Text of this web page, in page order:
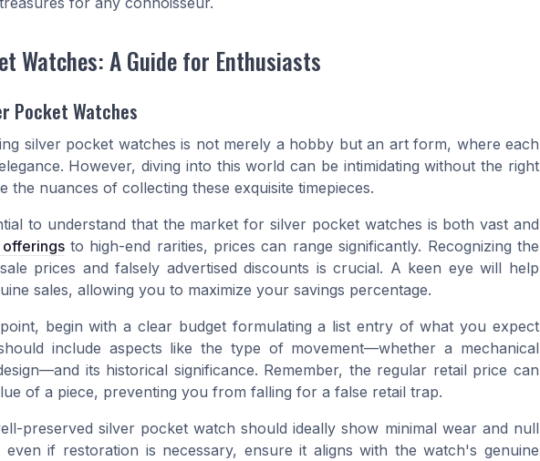
Watches: A Guide for Enthusiasts
Pocket Watches
silver pocket watches is not merely a hobby but an art form, where each
However, diving into this world can be intimidating without the right
the nuances of collecting these exquisite timepieces.
to understand that the market for silver pocket watches is both vast and
to high-end rarities, prices can range significantly. Recognizing the
prices and falsely advertised discounts is crucial. A keen eye will help
sales, allowing you to maximize your savings percentage.
begin with a clear budget formulating a list entry of what you expect
include aspects like the type of movement—whether a mechanical
its historical significance. Remember, the regular retail price can
of a piece, preventing you from falling for a false retail trap.
preserved silver pocket watch should ideally show minimal wear and null
even if restoration is necessary, ensure it aligns with the watch's genuine